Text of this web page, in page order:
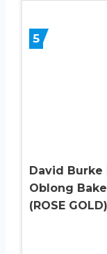
5
David
Oblong
(ROSE GOLD)